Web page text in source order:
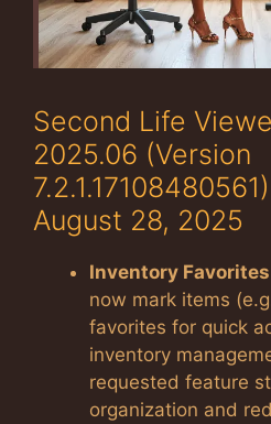
Second Life
2025.06 (Version
August 28, 2025
Inventory
now mark items
favorites for quick
inventory
requested feature
organization and